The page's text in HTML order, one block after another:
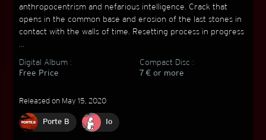
anthropocentrism and nefarious intelligence. Crack that
opens in the common base and erosion of the last stones in
contact with the walls of time. Resetting process in progress
...
Digital Album :
Free Price
Compact Disc :
7 € or more
Released on May 15, 2020
Porte B Io